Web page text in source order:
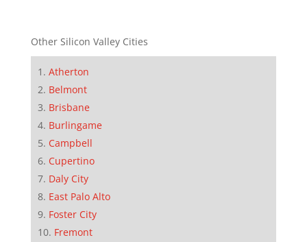
Other Silicon Valley Cities
Atherton
Belmont
Brisbane
Burlingame
Campbell
Cupertino
Daly City
East Palo Alto
Foster City
Fremont